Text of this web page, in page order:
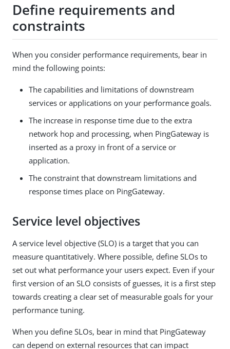
Define requirements and
constraints
When you consider performance requirements, bear in
mind the following points:
The capabilities and limitations of downstream
services or applications on your performance goals.
The increase in response time due to the extra
network hop and processing, when PingGateway is
inserted as a proxy in front of a service or
application.
The constraint that downstream limitations and
response times place on PingGateway.
Service level objectives
A service level objective (SLO) is a target that you can
measure quantitatively. Where possible, define SLOs to
set out what performance your users expect. Even if your
first version of an SLO consists of guesses, it is a first step
towards creating a clear set of measurable goals for your
performance tuning.
When you define SLOs, bear in mind that PingGateway
can depend on external resources that can impact